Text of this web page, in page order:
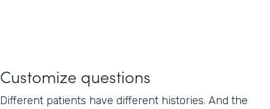
Customize questions
Different patients have different histories. And the